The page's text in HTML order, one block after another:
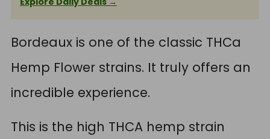
Bordeaux is one of the classic THCa
Hemp Flower strains. It truly offers an
incredible experience.
This is the high THCA hemp strain